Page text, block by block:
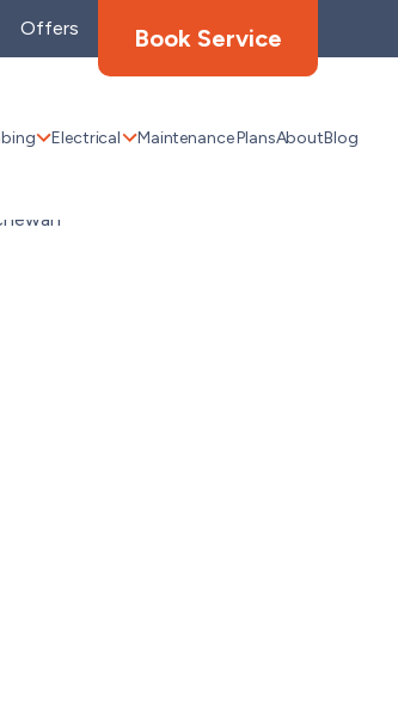
Offers Book Service
Electrical Maintenance PlansAboutBlog